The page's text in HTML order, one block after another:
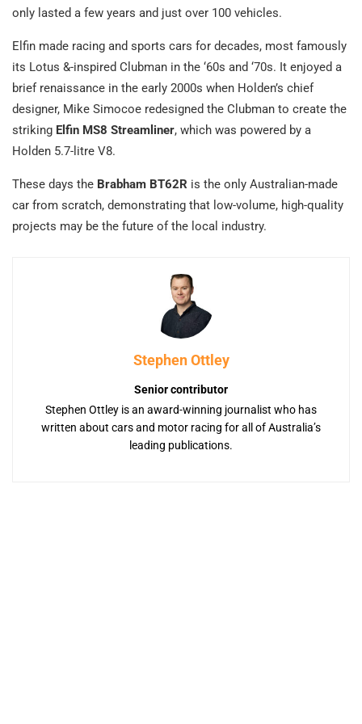
only lasted a few years and just over 100 vehicles.
Elfin made racing and sports cars for decades, most famously
its Lotus &-inspired Clubman in the ‘60s and ‘70s. It enjoyed a
brief renaissance in the early 2000s when Holden’s chief
designer, Mike Simocoe redesigned the Clubman to create the
striking Elfin MS8 Streamliner, which was powered by a
Holden 5.7-litre V8.
These days the Brabham BT62R is the only Australian-made
car from scratch, demonstrating that low-volume, high-quality
projects may be the future of the local industry.
Stephen Ottley
Senior contributor
Stephen Ottley is an award-winning journalist who has
written about cars and motor racing for all of Australia’s
leading publications.